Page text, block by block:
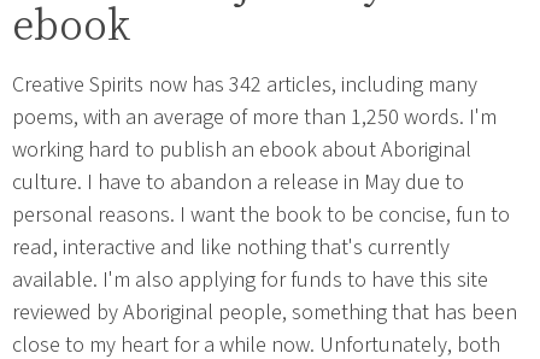
ebook
Creative Spirits now has 342 articles, including many
poems, with an average of more than 1,250 words. I'm
working hard to publish an ebook about Aboriginal
culture. I have to abandon a release in May due to
personal reasons. I want the book to be concise, fun to
read, interactive and like nothing that's currently
available. I'm also applying for funds to have this site
reviewed by Aboriginal people, something that has been
close to my heart for a while now. Unfortunately, both